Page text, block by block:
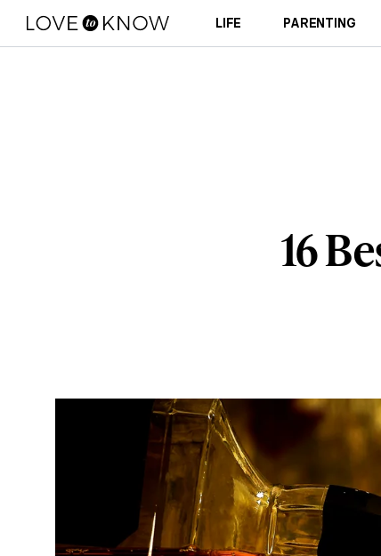
LIFE PARENTING
16